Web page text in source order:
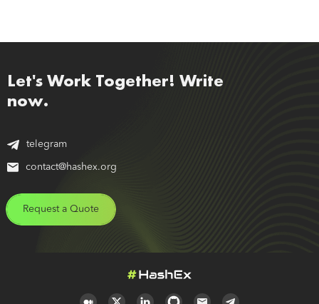
Let's Work Together! Write
now.
telegram
contact@hashex.org
Request a Quote